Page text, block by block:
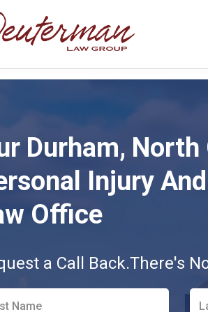
Durham, North
Injury
Office
a Call Back.There's